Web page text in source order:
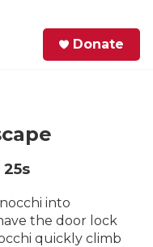
Donate
25s
into
the door lock
quickly climb